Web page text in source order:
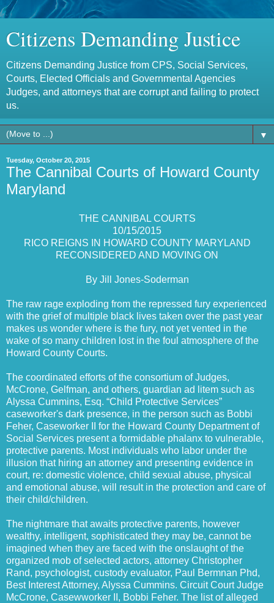
Citizens Demanding Justice
Citizens Demanding Justice from CPS, Social Services,
Courts, Elected Officials and Governmental Agencies
Judges, and attorneys that are corrupt and failing to protect
us.
▼
Tuesday, October 20, 2015
The Cannibal Courts of Howard County
Maryland
THE CANNIBAL COURTS
10/15/2015
RICO REIGNS IN HOWARD COUNTY MARYLAND
RECONSIDERED AND MOVING ON
By Jill Jones-Soderman
The raw rage exploding from the repressed fury experienced
with the grief of multiple black lives taken over the past year
makes us wonder where is the fury, not yet vented in the
wake of so many children lost in the foul atmosphere of the
Howard County Courts.
The coordinated efforts of the consortium of Judges,
McCrone, Gelfman, and others, guardian ad litem such as
Alyssa Cummins, Esq. “Child Protective Services”
caseworker's dark presence, in the person such as Bobbi
Feher, Caseworker II for the Howard County Department of
Social Services present a formidable phalanx to vulnerable,
protective parents. Most individuals who labor under the
illusion that hiring an attorney and presenting evidence in
court, re: domestic violence, child sexual abuse, physical
and emotional abuse, will result in the protection and care of
their child/children.
The nightmare that awaits protective parents, however
wealthy, intelligent, sophisticated they may be, cannot be
imagined when they are faced with the onslaught of the
organized mob of selected actors, attorney Christopher
Rand, psychologist, custody evaluator, Paul Bermnan Phd,
Best Interest Attorney, Alyssa Cummins. Circuit Court Judge
McCrone, Casewworker II, Bobbi Feher. The list of alleged